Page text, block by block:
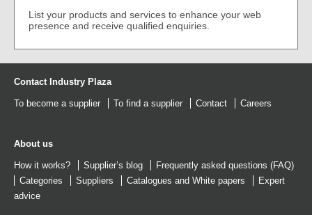
List your products and services to enhance your web
presence and receive qualified enquiries.
Contact Industry Plaza
To become a supplier To find a supplier Contact Careers
About us
How it works? Supplier’s blog
Frequently asked questions (FAQ)
Categories
Suppliers Catalogues and White papers
Expert
advice